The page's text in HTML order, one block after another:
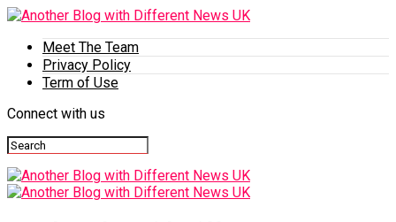
Meet The Team
Privacy Policy
Term of Use
Connect with us